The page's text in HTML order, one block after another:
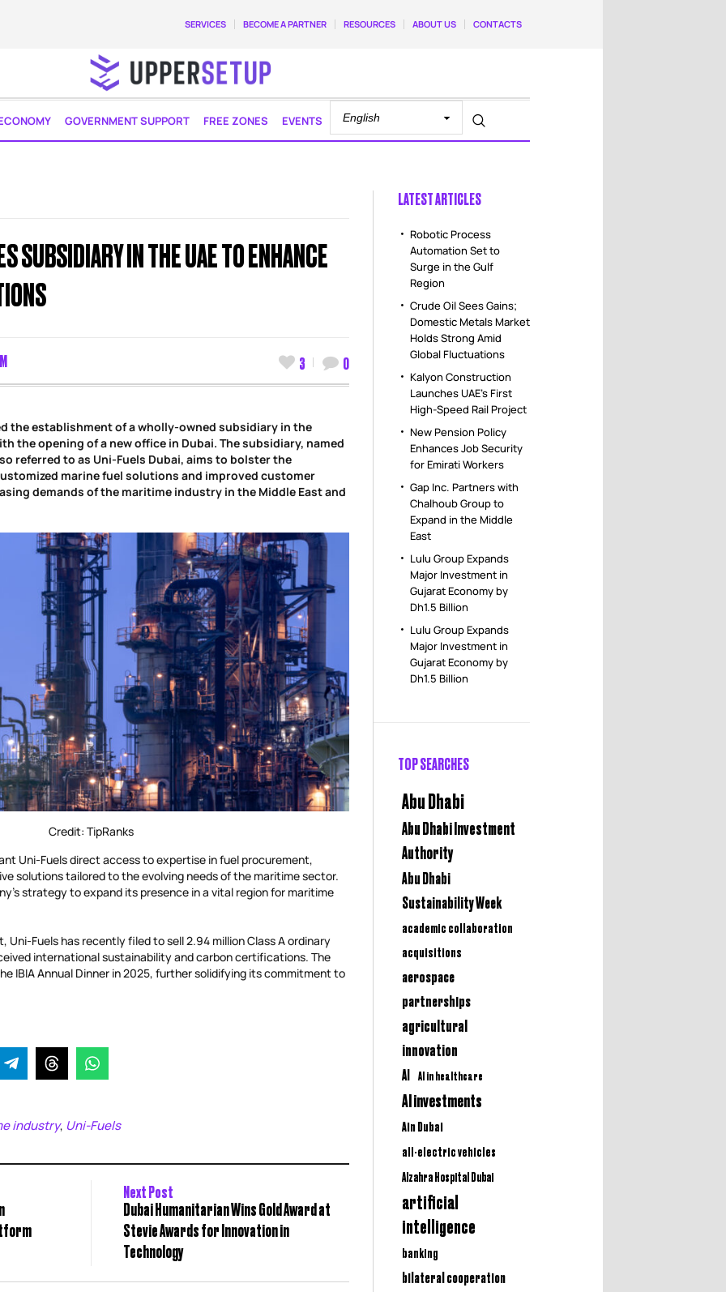
SERVICES BECOME A PARTNER RESOURCES ABOUT US CONTACTS
GOVERNMENT SUPPORT FREE ZONES EVENTS
SUBSIDIARY IN THE UAE TO ENHANCE
3 0
the establishment of a wholly-owned subsidiary in the
the opening of a new office in Dubai. The subsidiary, named
referred to as Uni-Fuels Dubai, aims to bolster the
marine fuel solutions and improved customer
demands of the maritime industry in the Middle East and
Credit: TipRanks
Uni-Fuels direct access to expertise in fuel procurement,
solutions tailored to the evolving needs of the maritime sector.
strategy to expand its presence in a vital region for maritime
Uni-Fuels has recently filed to sell 2.94 million Class A ordinary
international sustainability and carbon certifications. The
IBIA Annual Dinner in 2025, further solidifying its commitment to
industry, Uni-Fuels
Next Post
Dubai Humanitarian Wins Gold Award at
Stevie Awards for Innovation in
Technology
LATEST ARTICLES
Robotic Process
Automation Set to
Surge in the Gulf
Region
Crude Oil Sees Gains;
Domestic Metals Market
Holds Strong Amid
Global Fluctuations
Kalyon Construction
Launches UAE’s First
High-Speed Rail Project
New Pension Policy
Enhances Job Security
for Emirati Workers
Gap Inc. Partners with
Chalhoub Group to
Expand in the Middle
East
Lulu Group Expands
Major Investment in
Gujarat Economy by
Dh1.5 Billion
Lulu Group Expands
Major Investment in
Gujarat Economy by
Dh1.5 Billion
TOP SEARCHES
Abu Dhabi
Abu Dhabi Investment
Authority
Abu Dhabi
Sustainability Week
academic collaboration
acquisitions
aerospace
partnerships
agricultural
innovation
AI AI in healthcare
AI investments
Ain Dubai
all-electric vehicles
Alzahra Hospital Dubai
artificial
intelligence
banking
bilateral cooperation